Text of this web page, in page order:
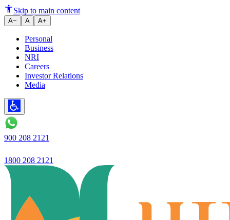
Ujjivan Small Finance Bank
Skip to main content
A− A A+
Personal
Business
NRI
Careers
Investor Relations
Media
900 208 2121
1800 208 2121